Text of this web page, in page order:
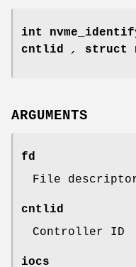
int
cntlid , struct
ARGUMENTS
fd
File
cntlid
Controller ID
iocs